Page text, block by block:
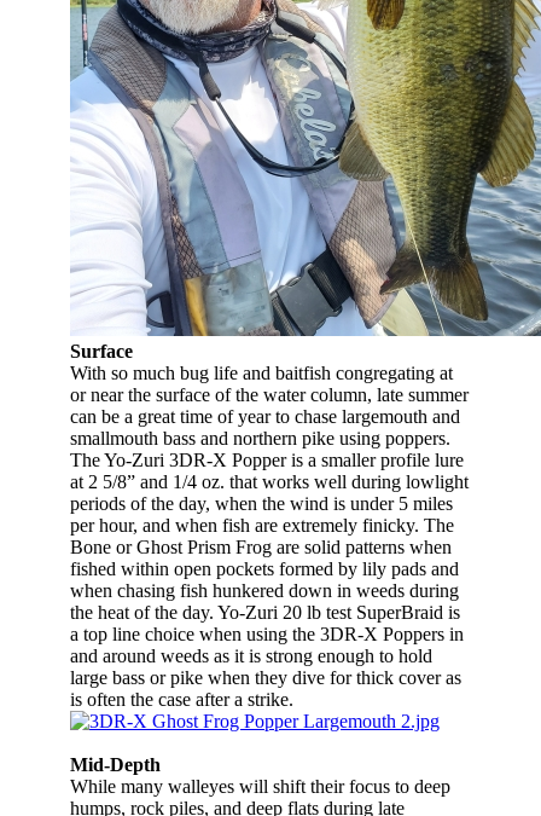
Surface
With so much bug life and baitfish congregating at
or near the surface of the water column, late summer
can be a great time of year to chase largemouth and
smallmouth bass and northern pike using poppers.
The Yo-Zuri 3DR-X Popper is a smaller profile lure
at 2 5/8” and 1/4 oz. that works well during lowlight
periods of the day, when the wind is under 5 miles
per hour, and when fish are extremely finicky. The
Bone or Ghost Prism Frog are solid patterns when
fished within open pockets formed by lily pads and
when chasing fish hunkered down in weeds during
the heat of the day. Yo-Zuri 20 lb test SuperBraid is
a top line choice when using the 3DR-X Poppers in
and around weeds as it is strong enough to hold
large bass or pike when they dive for thick cover as
is often the case after a strike.
Mid-Depth
While many walleyes will shift their focus to deep
humps, rock piles, and deep flats during late